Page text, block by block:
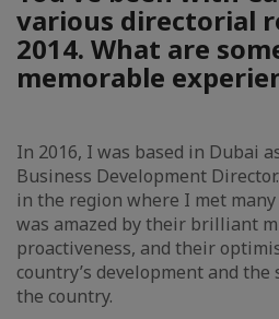
various directorial
2014. What are
memorable
In 2016, I was based in Dubai
Business Development
in the region where I met
was amazed by their brilliant
proactiveness, and their
country’s development and
the country.